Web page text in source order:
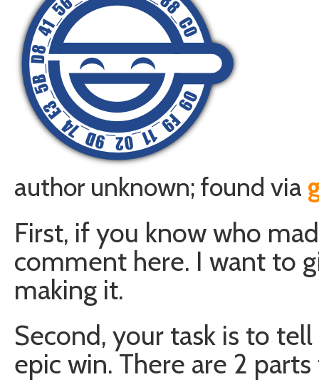
author unknown; found via
First, if you know who
comment here. I want to
making it.
Second, your task is to
epic win. There are 2